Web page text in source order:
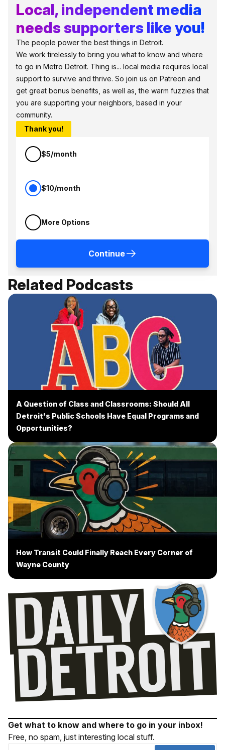
Local, independent media
needs supporters like you!
The people power the best things in Detroit.
We work tirelessly to bring you what to know and where
to go in Metro Detroit. Thing is... local media requires local
support to survive and thrive. So join us on Patreon and
get great bonus benefits, as well as, the warm fuzzies that
you are supporting your neighbors, based in your
community.
Thank you!
$5/month
$10/month
More Options
Continue
Related Podcasts
A Question of Class and Classrooms: Should All
Detroit's Public Schools Have Equal Programs and
Opportunities?
How Transit Could Finally Reach Every Corner of
Wayne County
Get what to know and where to go in your inbox!
Free, no spam, just interesting local stuff.